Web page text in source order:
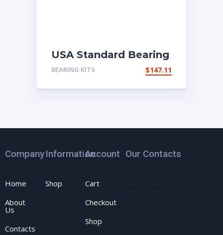
USA Standard Bearing
kit for Dana 44 JK
BEARING KITS $147.11
Company
Home
About
Us
Contacts
Information
Shop
Account
Cart
Checkout
Shop
Our Contacts